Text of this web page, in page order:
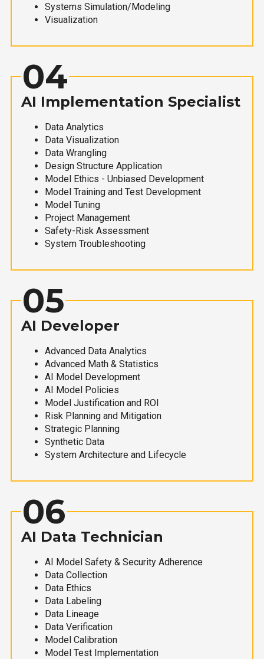
Systems Simulation/Modeling
Visualization
04
AI Implementation Specialist
Data Analytics
Data Visualization
Data Wrangling
Design Structure Application
Model Ethics - Unbiased Development
Model Training and Test Development
Model Tuning
Project Management
Safety-Risk Assessment
System Troubleshooting
05
AI Developer
Advanced Data Analytics
Advanced Math & Statistics
AI Model Development
AI Model Policies
Model Justification and ROI
Risk Planning and Mitigation
Strategic Planning
Synthetic Data
System Architecture and Lifecycle
06
AI Data Technician
AI Model Safety & Security Adherence
Data Collection
Data Ethics
Data Labeling
Data Lineage
Data Verification
Model Calibration
Model Test Implementation